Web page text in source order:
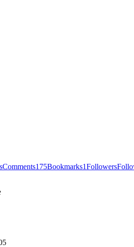
Comments175Bookmarks1Followers